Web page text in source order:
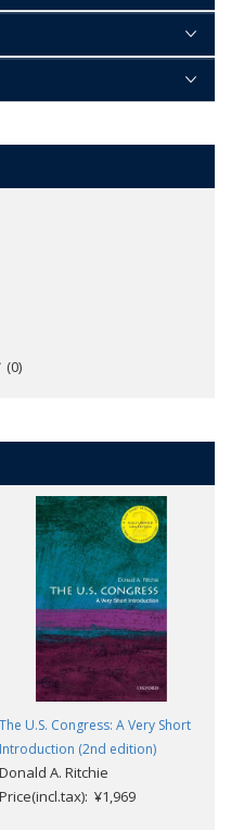
(0)
The U.S. Congress: A Very Short
Introduction (2nd edition)
Donald A. Ritchie
Price(incl.tax): ¥1,969